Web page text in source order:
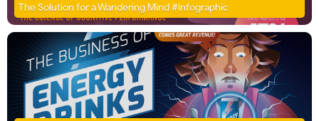
The Solution for a Wandering Mind #Infographic